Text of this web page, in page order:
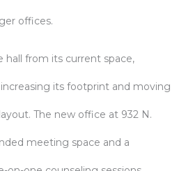
offices.
from its current space,
its footprint and moving
The new office at 932 N.
meeting space and a